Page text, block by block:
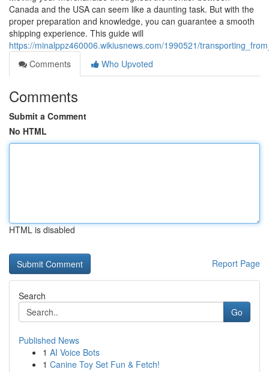
Canada and the USA can seem like a daunting task. But with the
proper preparation and knowledge, you can guarantee a smooth
shipping experience. This guide will
https://minalppz460006.wikiusnews.com/1990521/
Comments
Who Upvoted
Comments
Submit a Comment
No HTML
HTML is disabled
Report Page
Search
Go
Published News
1 AI Voice Bots
1 Canine Toy Set Fun & Fetch!